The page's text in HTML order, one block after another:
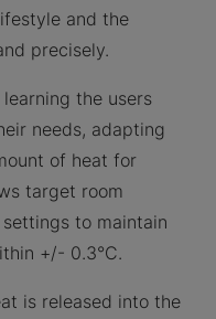
and the
precisely.
the users
needs, adapting
of heat for
target room
to maintain
+/- 0.3°C.
is released into the